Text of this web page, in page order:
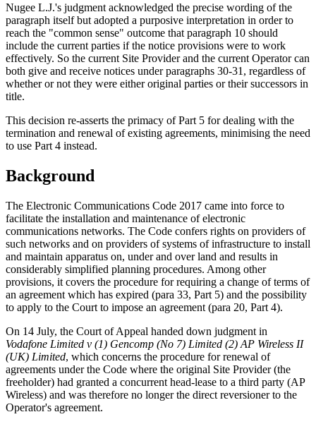
Nugee L.J.'s judgment acknowledged the precise wording of the
paragraph itself but adopted a purposive interpretation in order to
reach the "common sense" outcome that paragraph 10 should
include the current parties if the notice provisions were to work
effectively. So the current Site Provider and the current Operator can
both give and receive notices under paragraphs 30-31, regardless of
whether or not they were either original parties or their successors in
title.
This decision re-asserts the primacy of Part 5 for dealing with the
termination and renewal of existing agreements, minimising the need
to use Part 4 instead.
Background
The Electronic Communications Code 2017 came into force to
facilitate the installation and maintenance of electronic
communications networks. The Code confers rights on providers of
such networks and on providers of systems of infrastructure to install
and maintain apparatus on, under and over land and results in
considerably simplified planning procedures. Among other
provisions, it covers the procedure for requiring a change of terms of
an agreement which has expired (para 33, Part 5) and the possibility
to apply to the Court to impose an agreement (para 20, Part 4).
On 14 July, the Court of Appeal handed down judgment in
Vodafone Limited v (1) Gencomp (No 7) Limited (2) AP Wireless II
(UK) Limited, which concerns the procedure for renewal of
agreements under the Code where the original Site Provider (the
freeholder) had granted a concurrent head-lease to a third party (AP
Wireless) and was therefore no longer the direct reversioner to the
Operator's agreement.